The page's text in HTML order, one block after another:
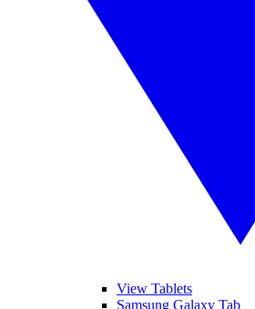
View Tablets
Samsung Galaxy Tab